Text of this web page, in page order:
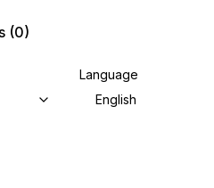
(0)
Language
English